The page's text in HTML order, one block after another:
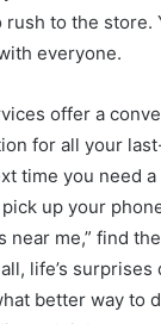
rush to the
everyone.
offer a
for all your
time you need
up your
near me,” find
life’s surprises
better way to